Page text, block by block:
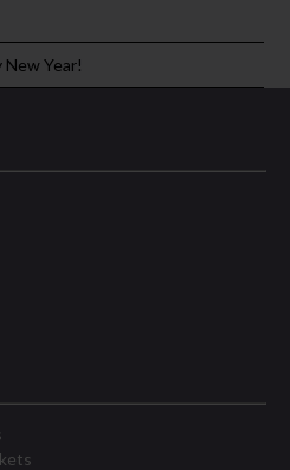
New Year!